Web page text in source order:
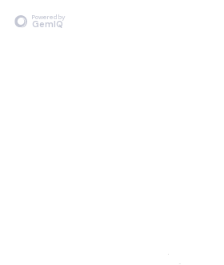
Powered by
GemIQ